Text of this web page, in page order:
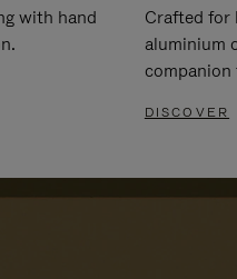
with hand
Crafted for
aluminium
DISCOVER